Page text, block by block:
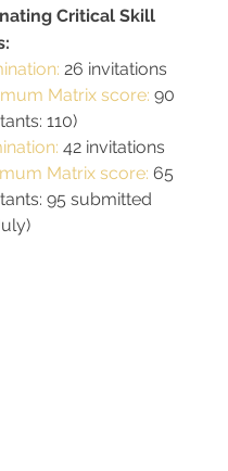
Critical Skill
26 invitations
Matrix score: 90
110)
42 invitations
Matrix score: 65
95 submitted